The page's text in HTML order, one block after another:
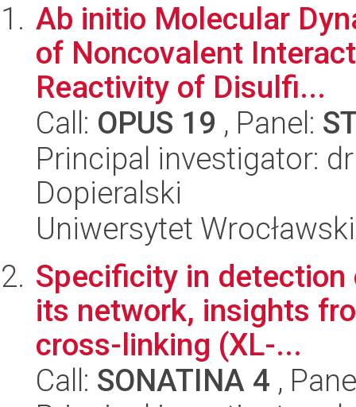
Ab initio Molecular
of Noncovalent
Reactivity of Disulfi...
Call: OPUS 19 , Panel:
Principal investigator:
Dopieralski
Uniwersytet
Specificity in detection
its network, insights
cross-linking (XL-...
Call: SONATINA 4 ,